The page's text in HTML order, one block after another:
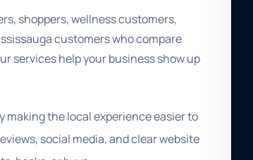
shoppers, wellness customers,
customers who compare
services help your business show up
making the local experience easier to
social media, and clear website